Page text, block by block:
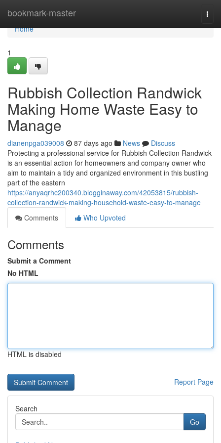
bookmark-master
Home
Home
1
Rubbish Collection Randwick
Making Home Waste Easy to
Manage
dianenpga039008 87 days ago News
Discuss
Protecting a professional service for Rubbish Collection Randwick
is an essential action for homeowners and company owner who
aim to maintain a tidy and organized environment in this bustling
part of the eastern
https://anyaqrhc200340.blogginaway.com/42053815/rubbish-
collection-randwick-making-household-waste-easy-to-manage
Comments
Who Upvoted
Comments
Submit a Comment
No HTML
HTML is disabled
Report Page
Search
Go